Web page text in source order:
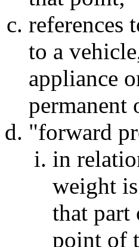
references
to a
appliance
permanent
"forward
in
weight
that part
point of